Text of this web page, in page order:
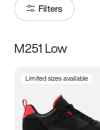
Filters
Size
3.5 4 4.5
M251 Low
Limited sizes available